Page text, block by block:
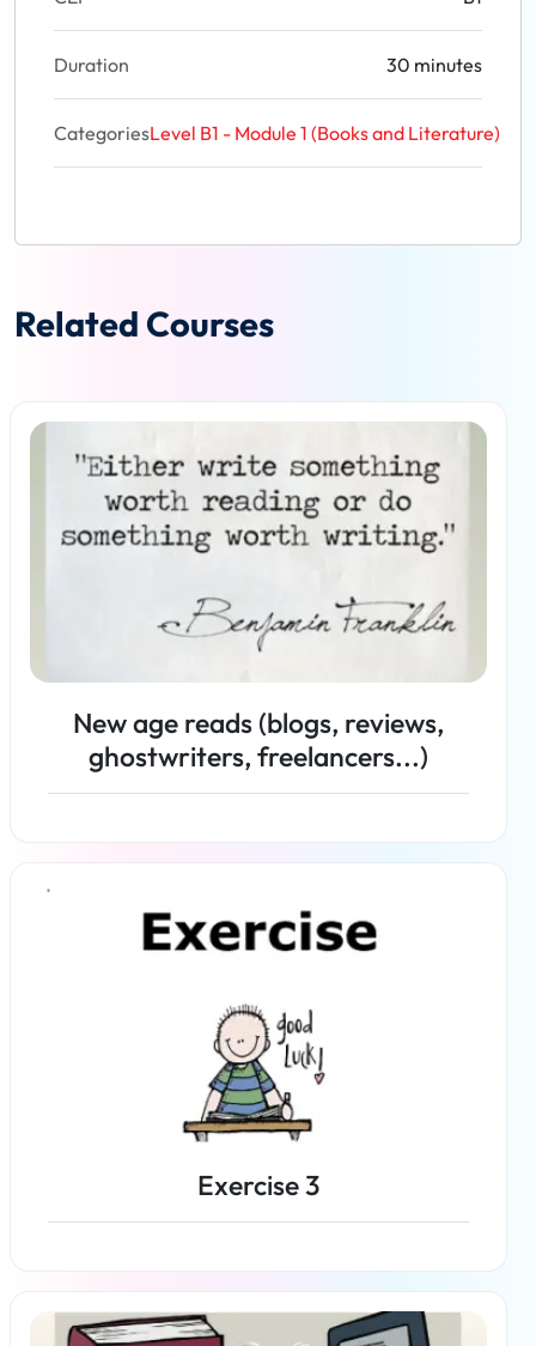
Duration 30 minutes
CategoriesLevel B1 - Module 1 (Books and Literature)
Related Courses
New age reads (blogs, reviews,
ghostwriters, freelancers...)
Exercise 3
Read more